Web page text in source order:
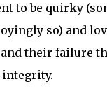
to be quirky
so) and
their failure
integrity.